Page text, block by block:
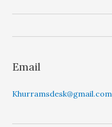
y
Email
Khurramsdesk@gmail.com